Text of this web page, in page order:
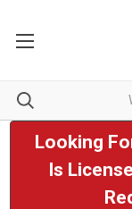
Looking
Is